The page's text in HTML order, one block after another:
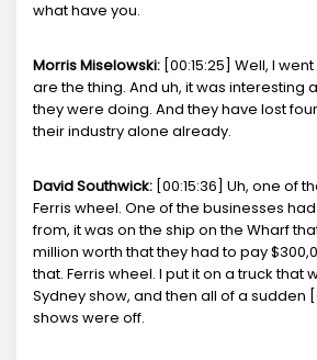
what have you.
Morris Miselowski: [00:15:25] Well, I
are the thing. And uh, it was interesting
they were doing. And they have lost
their industry alone already.
David Southwick: [00:15:36] Uh, one of
Ferris wheel. One of the businesses
from, it was on the ship on the Wharf
million worth that they had to pay
that. Ferris wheel. I put it on a truck that
Sydney show, and then all of a sudden
shows were off.